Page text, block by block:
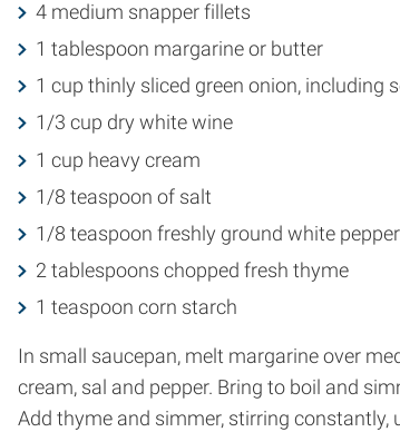
4 medium snapper fillets
1 tablespoon margarine or butter
1 cup thinly sliced green onion, including
1/3 cup dry white wine
1 cup heavy cream
1/8 teaspoon of salt
1/8 teaspoon freshly ground white pepper
2 tablespoons chopped fresh thyme
1 teaspoon corn starch
In small saucepan, melt margarine over
cream, sal and pepper. Bring to boil and
Add thyme and simmer, stirring constantly,